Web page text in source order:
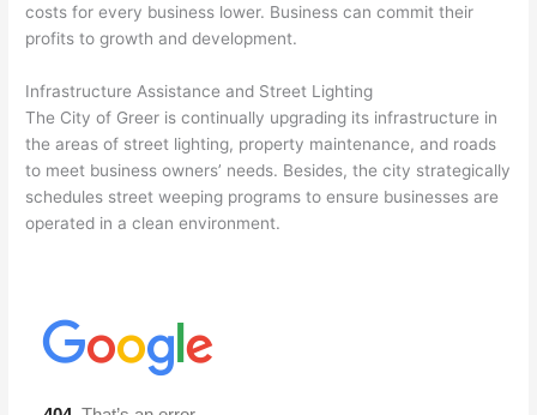
costs for every business lower. Business can commit their
profits to growth and development.
Infrastructure Assistance and Street Lighting
The City of Greer is continually upgrading its infrastructure in
the areas of street lighting, property maintenance, and roads
to meet business owners’ needs. Besides, the city strategically
schedules street weeping programs to ensure businesses are
operated in a clean environment.